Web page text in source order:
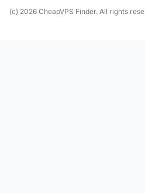
(c) 2026 CheapVPS Finder. All rights